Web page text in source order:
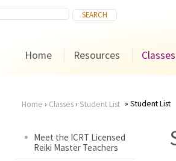
Home Resources Classes
are
Home › Classes› Student List Student List
Meet the ICRT Licensed
Reiki Master Teachers